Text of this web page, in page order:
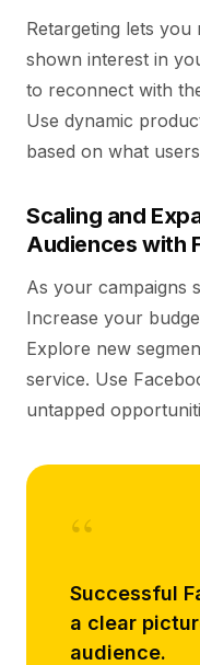
Retargeting lets
shown interest in
to reconnect with
Use dynamic
based on what
Scaling and
Audiences with
As your campaigns
Increase your
Explore new
service. Use
untapped
“
Successful
a clear
audience.